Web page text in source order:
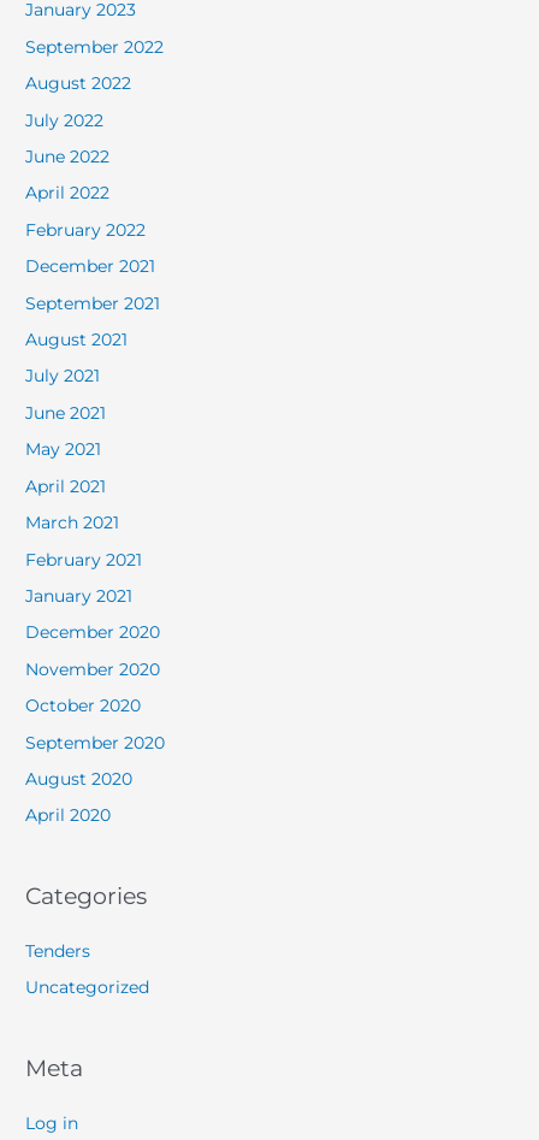
January 2023
September 2022
August 2022
July 2022
June 2022
April 2022
February 2022
December 2021
September 2021
August 2021
July 2021
June 2021
May 2021
April 2021
March 2021
February 2021
January 2021
December 2020
November 2020
October 2020
September 2020
August 2020
April 2020
Categories
Tenders
Uncategorized
Meta
Log in